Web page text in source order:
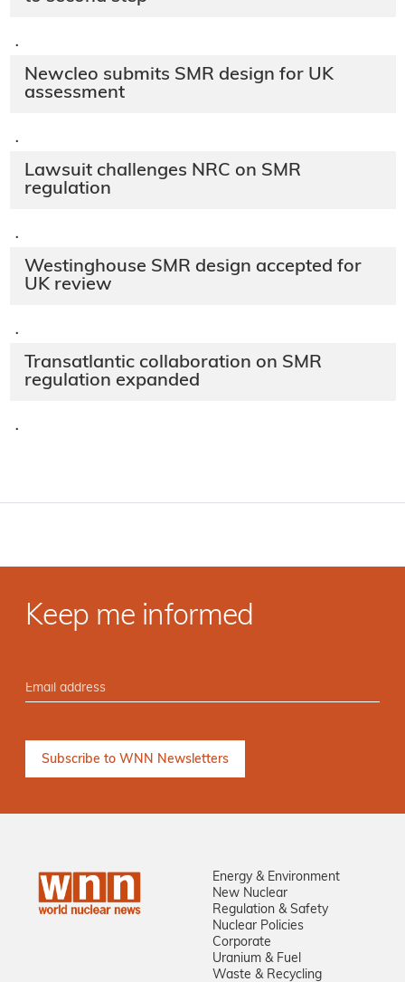
·
Newcleo submits SMR design for UK
assessment
·
Lawsuit challenges NRC on SMR
regulation
·
Westinghouse SMR design accepted for
UK review
·
Transatlantic collaboration on SMR
regulation expanded
·
Keep me informed
Energy & Environment
New Nuclear
Regulation & Safety
Nuclear Policies
Corporate
Uranium & Fuel
Waste & Recycling